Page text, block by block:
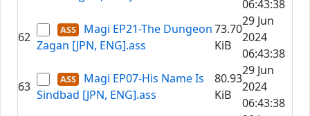
06:43:38
62
Magi EP21-The Dungeon
Zagan [JPN, ENG].ass
73.70
KiB
29 Jun
2024
06:43:38
63
Magi EP07-His Name Is
Sindbad [JPN, ENG].ass
80.93
KiB
29 Jun
2024
06:43:38